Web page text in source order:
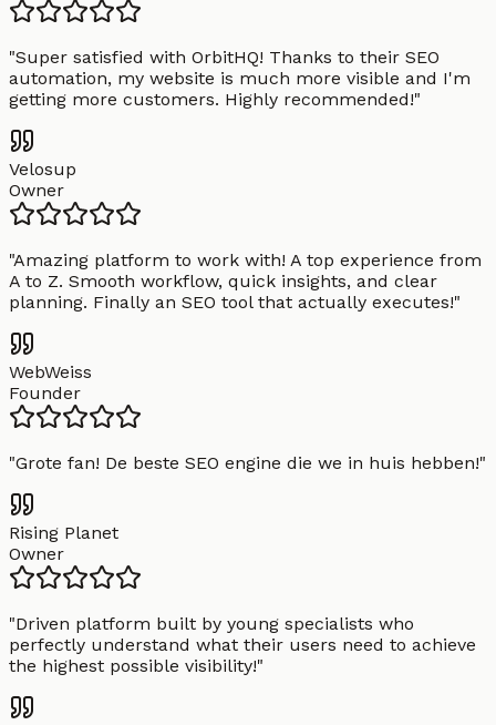
"Super satisfied with OrbitHQ! Thanks to their SEO
automation, my website is much more visible and I'm
getting more customers. Highly recommended!"
Velosup
Owner
"Amazing platform to work with! A top experience from
A to Z. Smooth workflow, quick insights, and clear
planning. Finally an SEO tool that actually executes!"
WebWeiss
Founder
"Grote fan! De beste SEO engine die we in huis hebben!"
Rising Planet
Owner
"Driven platform built by young specialists who
perfectly understand what their users need to achieve
the highest possible visibility!"